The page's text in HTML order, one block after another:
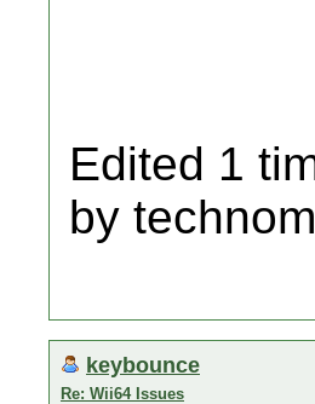
Edited 1
by
keybounce
Re: Wii64 Issues